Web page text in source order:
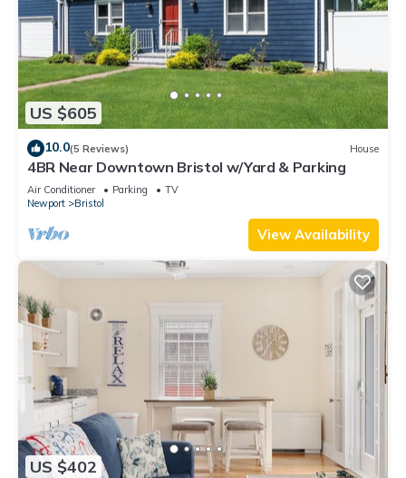
US $605
10.0(5 Reviews) House
4BR Near Downtown Bristol w/Yard & Parking
Air Conditioner Parking
TV
Newport
Bristol
View Availability
US $402